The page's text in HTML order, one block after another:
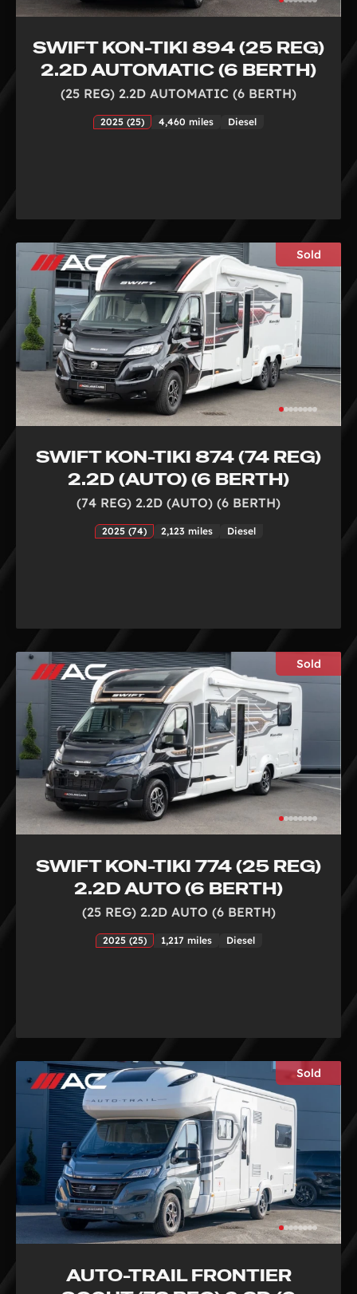
SWIFT KON-TIKI 894 (25 REG)
2.2D AUTOMATIC (6 BERTH)
(25 REG) 2.2D AUTOMATIC (6 BERTH)
2025 (25) 4,460 miles Diesel
Sold
SWIFT KON-TIKI 874 (74 REG)
2.2D (AUTO) (6 BERTH)
(74 REG) 2.2D (AUTO) (6 BERTH)
2025 (74) 2,123 miles Diesel
Sold
SWIFT KON-TIKI 774 (25 REG)
2.2D AUTO (6 BERTH)
(25 REG) 2.2D AUTO (6 BERTH)
2025 (25) 1,217 miles Diesel
Sold
AUTO-TRAIL FRONTIER